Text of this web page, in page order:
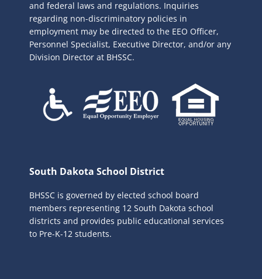
and federal laws and regulations. Inquiries
regarding non-discriminatory policies in
employment may be directed to the EEO Officer,
Personnel Specialist, Executive Director, and/or any
Division Director at BHSSC.
South Dakota School District
BHSSC is governed by elected school board
members representing 12 South Dakota school
districts and provides public educational services
to Pre-K-12 students.